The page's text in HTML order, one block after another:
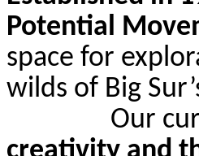
Potential
space for
wilds of Big
Our